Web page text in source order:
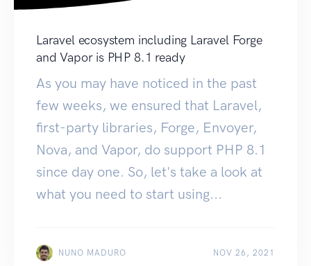
Laravel ecosystem including Laravel Forge
and Vapor is PHP 8.1 ready
As you may have noticed in the past
few weeks, we ensured that Laravel,
first-party libraries, Forge, Envoyer,
Nova, and Vapor, do support PHP 8.1
since day one. So, let's take a look at
what you need to start using...
NUNO MADURO NOV 26, 2021